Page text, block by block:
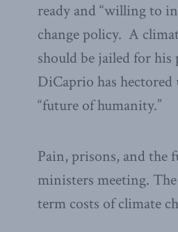
ready and “willing to
change policy. A
should be jailed for
DiCaprio has hectored
“future of humanity.”
Pain, prisons, and the
ministers meeting.
term costs of climate